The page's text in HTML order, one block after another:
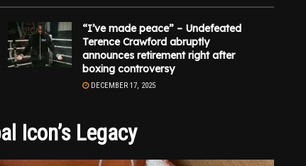
“I’ve made peace” – Undefeated
Terence Crawford abruptly
announces retirement right after
boxing controversy
DECEMBER 17, 2025
Icon’s Legacy